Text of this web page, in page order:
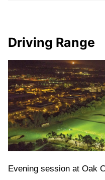
Driving Range
Evening session at Oak